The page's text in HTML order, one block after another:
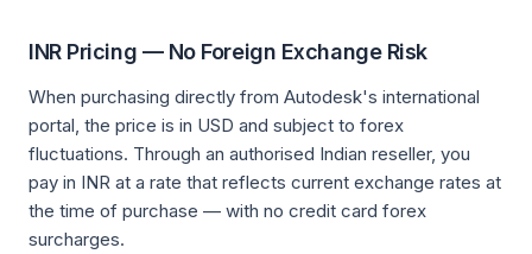
INR Pricing — No Foreign Exchange Risk
When purchasing directly from Autodesk's international
portal, the price is in USD and subject to forex
fluctuations. Through an authorised Indian reseller, you
pay in INR at a rate that reflects current exchange rates at
the time of purchase — with no credit card forex
surcharges.